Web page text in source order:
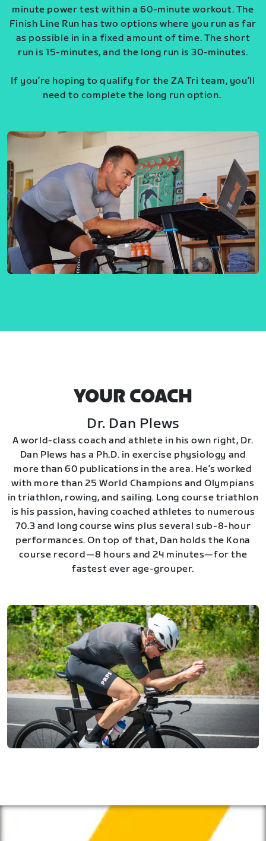
minute power test within a 60-minute workout. The
Finish Line Run has two options where you run as far
as possible in in a fixed amount of time. The short
run is 15-minutes, and the long run is 30-minutes.
If you’re hoping to qualify for the ZA Tri team, you’ll
need to complete the long run option.
YOUR COACH
Dr. Dan Plews
A world-class coach and athlete in his own right, Dr.
Dan Plews has a Ph.D. in exercise physiology and
more than 60 publications in the area. He’s worked
with more than 25 World Champions and Olympians
in triathlon, rowing, and sailing. Long course triathlon
is his passion, having coached athletes to numerous
70.3 and long course wins plus several sub-8-hour
performances. On top of that, Dan holds the Kona
course record—8 hours and 24 minutes—for the
fastest ever age-grouper.